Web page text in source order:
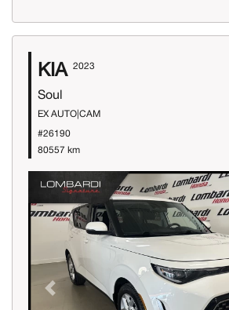
KIA 2023
Soul
EX AUTO|CAM
#26190
80557 km
Previous